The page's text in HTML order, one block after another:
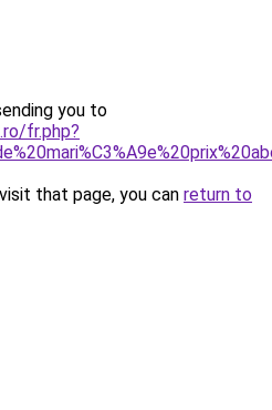
you to
fr.php?
that page, you can return to